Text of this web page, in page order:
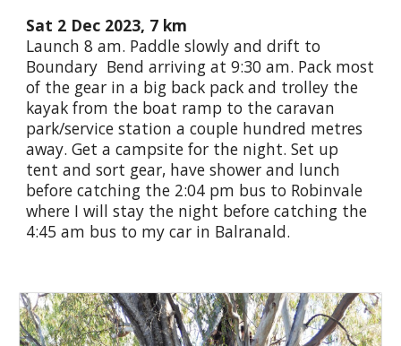
Sat 2 Dec 2023, 7 km
Launch 8 am. Paddle slowly and drift to
Boundary Bend arriving at 9:30 am. Pack most
of the gear in a big back pack and trolley the
kayak from the boat ramp to the caravan
park/service station a couple hundred metres
away. Get a campsite for the night. Set up
tent and sort gear, have shower and lunch
before catching the 2:04 pm bus to Robinvale
where I will stay the night before catching the
4:45 am bus to my car in Balranald.